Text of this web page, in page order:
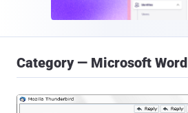
Category — Microsoft Word